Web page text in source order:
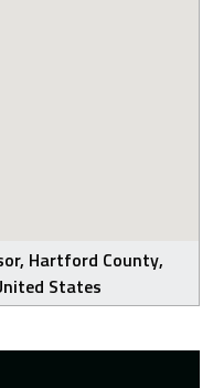
Hartford County,
States